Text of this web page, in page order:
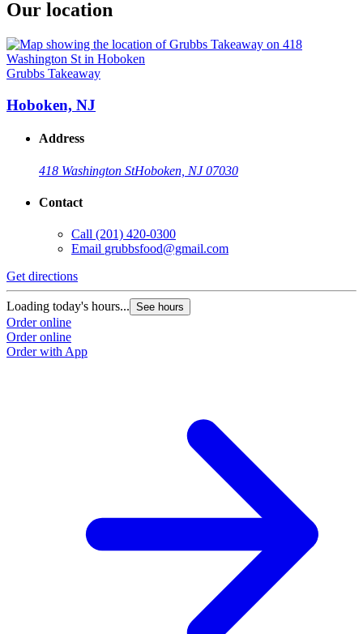
Our location
Grubbs Takeaway
Hoboken, NJ
Address
418 Washington StHoboken, NJ 07030
Contact
Call (201) 420-0300
Email grubbsfood@gmail.com
Get directions
Loading today's hours... See hours
Order online
Order online
Order with App